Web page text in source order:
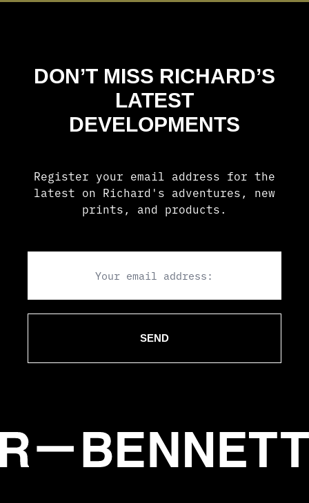
DON’T MISS RICHARD’S
LATEST
DEVELOPMENTS
Register your email address for the
latest on Richard's adventures, new
prints, and products.